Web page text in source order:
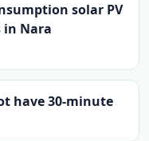
solar PV
in Nara
have 30-minute